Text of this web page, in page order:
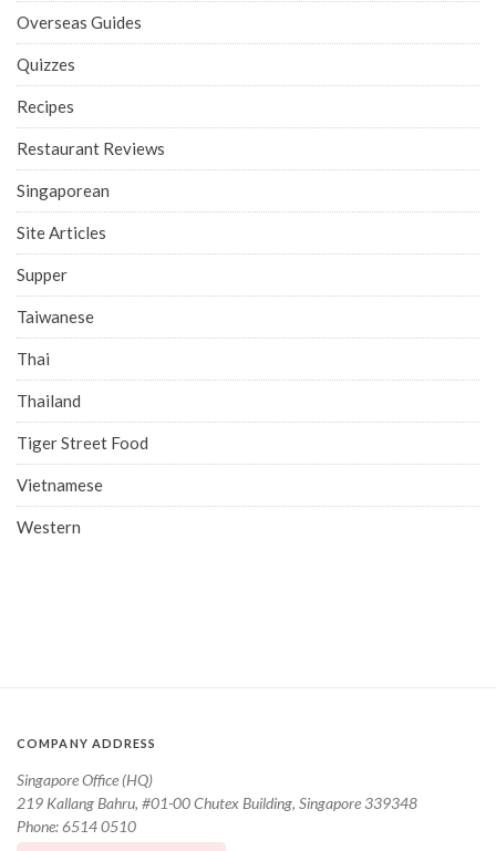
Overseas Guides
Quizzes
Recipes
Restaurant Reviews
Singaporean
Site Articles
Supper
Taiwanese
Thai
Thailand
Tiger Street Food
Vietnamese
Western
COMPANY ADDRESS
Singapore Office (HQ)
219 Kallang Bahru, #01-00 Chutex Building, Singapore 339348
Phone: 6514 0510